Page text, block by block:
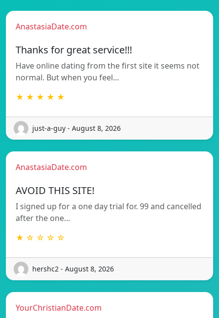
AnastasiaDate.com
Thanks for great service!!!
Have online dating from the first site it seems not
normal. But when you feel…
★ ★ ★ ★ ★
just-a-guy - August 8, 2026
AnastasiaDate.com
AVOID THIS SITE!
I signed up for a one day trial for. 99 and cancelled
after the one…
★ ☆ ☆ ☆ ☆
hershc2 - August 8, 2026
YourChristianDate.com